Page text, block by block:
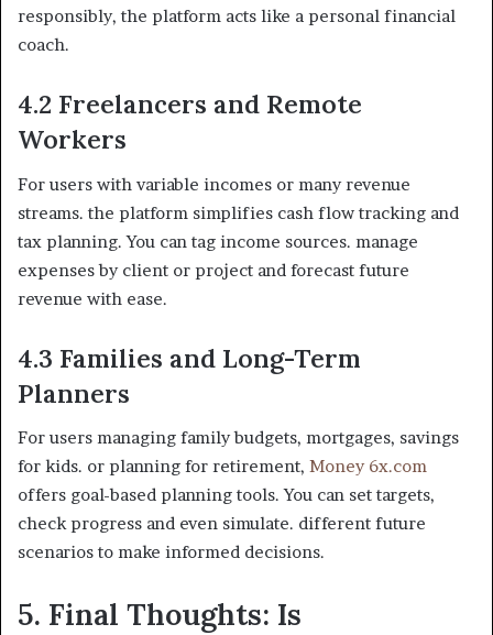
responsibly, the platform acts like a personal financial
coach.
4.2 Freelancers and Remote
Workers
For users with variable incomes or many revenue
streams. the platform simplifies cash flow tracking and
tax planning. You can tag income sources. manage
expenses by client or project and forecast future
revenue with ease.
4.3 Families and Long-Term
Planners
For users managing family budgets, mortgages, savings
for kids. or planning for retirement, Money 6x.com
offers goal-based planning tools. You can set targets,
check progress and even simulate. different future
scenarios to make informed decisions.
5. Final Thoughts: Is